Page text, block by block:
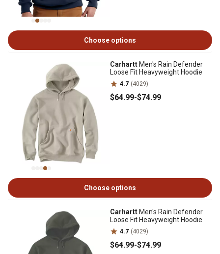
Choose options
Carhartt Men's Rain Defender
Loose Fit Heavyweight Hoodie
4.7 (4029)
$64.99-$74.99
Choose options
Carhartt Men's Rain Defender
Loose Fit Heavyweight Hoodie
4.7 (4029)
$64.99-$74.99